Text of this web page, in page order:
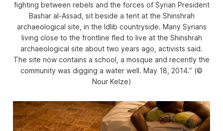
fighting between rebels and the forces of Syrian President
Bashar al-Assad, sit beside a tent at the Shinshrah
archaeological site, in the Idlib countryside. Many Syrians
living close to the frontline fled to live at the Shinshrah
archaeological site about two years ago, activists said.
The site now contains a school, a mosque and recently the
community was digging a water well. May 18, 2014.” (©
Nour Kelze)